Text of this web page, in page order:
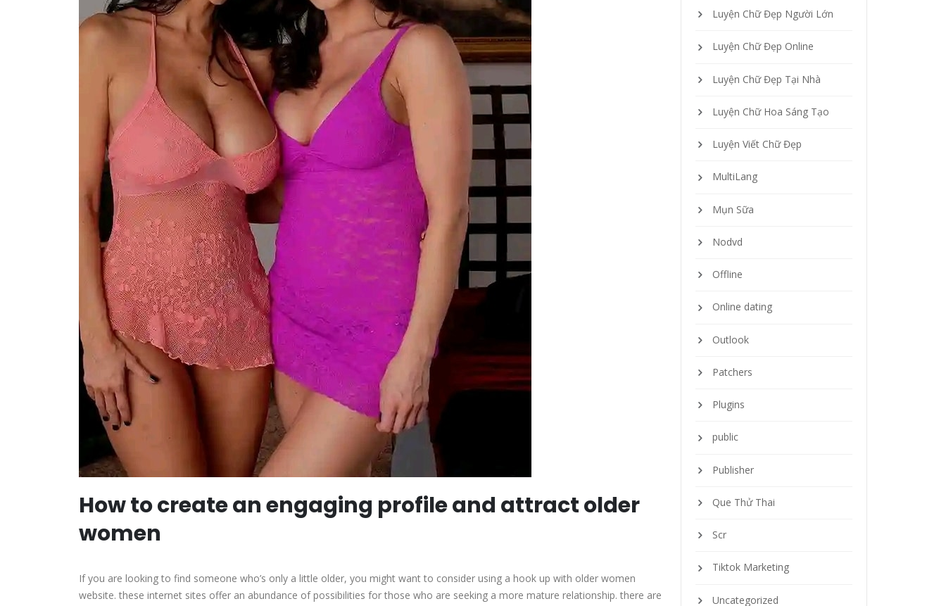
How to create an engaging profile and attract older
women
If you are looking to find someone who’s only a little older, you might want to consider using a hook up with older women
website. these internet sites offer an abundance of possibilities for those who are seeking a more mature relationship. there are
Luyện Chữ Đẹp Người Lớn
Luyện Chữ Đẹp Online
Luyện Chữ Đẹp Tại Nhà
Luyện Chữ Hoa Sáng Tạo
Luyện Viết Chữ Đẹp
MultiLang
Mụn Sữa
Nodvd
Offline
Online dating
Outlook
Patchers
Plugins
public
Publisher
Que Thử Thai
Scr
Tiktok Marketing
Uncategorized